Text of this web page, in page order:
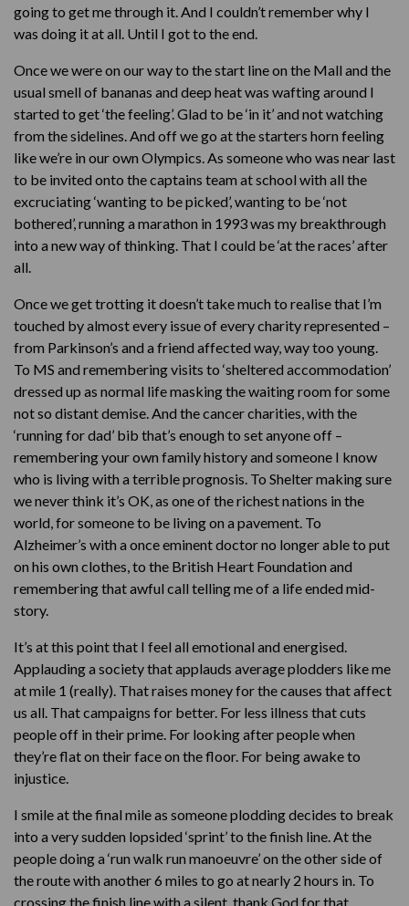
going to get me through it. And I couldn’t remember why I
was doing it at all. Until I got to the end.
Once we were on our way to the start line on the Mall and the
usual smell of bananas and deep heat was wafting around I
started to get ‘the feeling’. Glad to be ‘in it’ and not watching
from the sidelines. And off we go at the starters horn feeling
like we’re in our own Olympics. As someone who was near last
to be invited onto the captains team at school with all the
excruciating ‘wanting to be picked’, wanting to be ‘not
bothered’, running a marathon in 1993 was my breakthrough
into a new way of thinking. That I could be ‘at the races’ after
all.
Once we get trotting it doesn’t take much to realise that I’m
touched by almost every issue of every charity represented –
from Parkinson’s and a friend affected way, way too young.
To MS and remembering visits to ‘sheltered accommodation’
dressed up as normal life masking the waiting room for some
not so distant demise. And the cancer charities, with the
‘running for dad’ bib that’s enough to set anyone off –
remembering your own family history and someone I know
who is living with a terrible prognosis. To Shelter making sure
we never think it’s OK, as one of the richest nations in the
world, for someone to be living on a pavement. To
Alzheimer’s with a once eminent doctor no longer able to put
on his own clothes, to the British Heart Foundation and
remembering that awful call telling me of a life ended mid-
story.
It’s at this point that I feel all emotional and energised.
Applauding a society that applauds average plodders like me
at mile 1 (really). That raises money for the causes that affect
us all. That campaigns for better. For less illness that cuts
people off in their prime. For looking after people when
they’re flat on their face on the floor. For being awake to
injustice.
I smile at the final mile as someone plodding decides to break
into a very sudden lopsided ‘sprint’ to the finish line. At the
people doing a ‘run walk run manoeuvre’ on the other side of
the route with another 6 miles to go at nearly 2 hours in. To
crossing the finish line with a silent, thank God for that.